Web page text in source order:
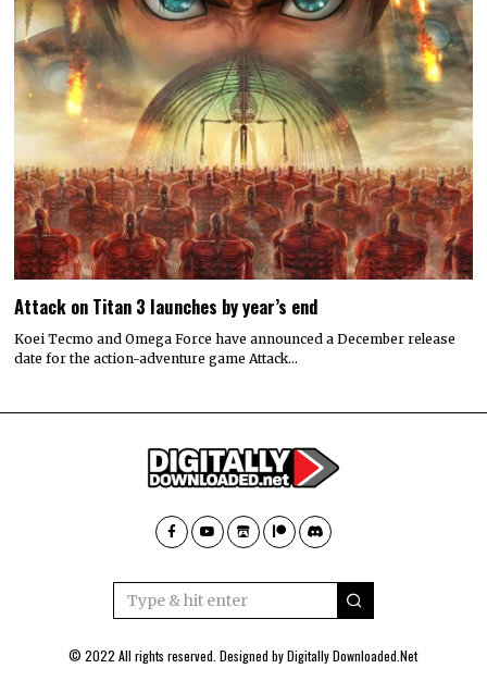
Attack on Titan 3 launches by year’s end
Koei Tecmo and Omega Force have announced a December release
date for the action-adventure game Attack…
© 2022 All rights reserved. Designed byDigitally Downloaded.Net